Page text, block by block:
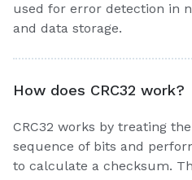
used for error detection in
and data storage.
How does CRC32 work?
CRC32 works by treating
sequence of bits and
to calculate a checksum.